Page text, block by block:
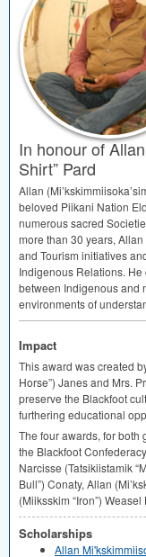
In honour of
Shirt” Pard
Allan
beloved Piikani Nation
numerous sacred
more than 30 years,
and Tourism initiatives
Indigenous Relations.
between Indigenous and
environments of
Impact
This award was created
Horse”) Janes and Mrs.
preserve the Blackfoot
furthering educational
The four awards, for both
the Blackfoot
Narcisse (Tatsikiistamik
Bull”) Conaty, Allan
(Miiksskim “Iron”) Weasel
Scholarships
Allan